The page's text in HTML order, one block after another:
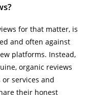
for that matter, is
and often against
platforms. Instead,
organic reviews
services and
their honest